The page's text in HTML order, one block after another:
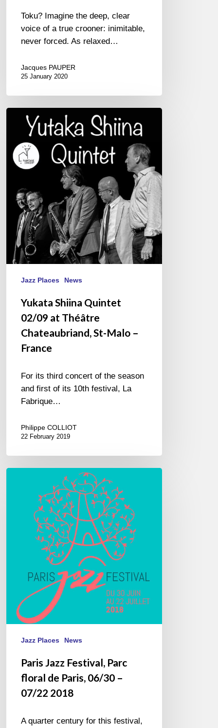
Toku? Imagine the deep, clear
voice of a true crooner: inimitable,
never forced. As relaxed…
Jacques PAUPER
25 January 2020
Yukata
Shiina
Quintet
02/09
Chateaubriand,
St-
Malo
France
Jazz Places News
Yukata Shiina Quintet
02/09 at Théâtre
Chateaubriand, St-Malo –
France
For its third concert of the season
and first of its 10th festival, La
Fabrique…
Philippe COLLIOT
22 February 2019
2018
Jazz Places News
Paris Jazz Festival, Parc
floral de Paris, 06/30 –
07/22 2018
A quarter century for this festival,